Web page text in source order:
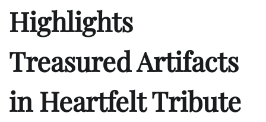
Highlights
Treasured Artifacts
in Heartfelt Tribute